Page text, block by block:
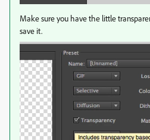
Make sure you have the little
save it.